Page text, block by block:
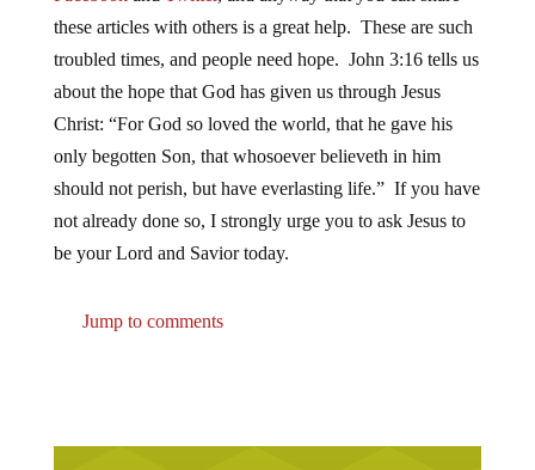
these articles with others is a great help. These are such
troubled times, and people need hope. John 3:16 tells us
about the hope that God has given us through Jesus
Christ: “For God so loved the world, that he gave his
only begotten Son, that whosoever believeth in him
should not perish, but have everlasting life.” If you have
not already done so, I strongly urge you to ask Jesus to
be your Lord and Savior today.
Jump to comments